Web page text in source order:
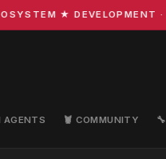
★ DEVELOPMENT ·
AGENTS 🦞 COMMUNITY